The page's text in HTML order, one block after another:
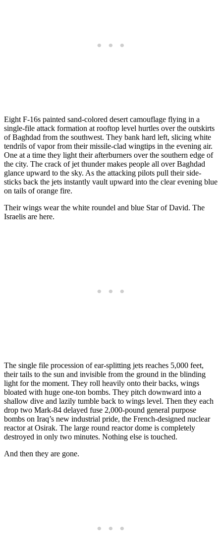
Eight F-16s painted sand-colored desert camouflage flying in a
single-file attack formation at rooftop level hurtles over the outskirts
of Baghdad from the southwest. They bank hard left, slicing white
tendrils of vapor from their missile-clad wingtips in the evening air.
One at a time they light their afterburners over the southern edge of
the city. The crack of jet thunder makes people all over Baghdad
glance upward to the sky. As the attacking pilots pull their side-
sticks back the jets instantly vault upward into the clear evening blue
on tails of orange fire.
Their wings wear the white roundel and blue Star of David. The
Israelis are here.
The single file procession of ear-splitting jets reaches 5,000 feet,
their tails to the sun and invisible from the ground in the blinding
light for the moment. They roll heavily onto their backs, wings
bloated with huge one-ton bombs. They pitch downward into a
shallow dive and lazily tumble back to wings level. Then they each
drop two Mark-84 delayed fuse 2,000-pound general purpose
bombs on Iraq’s new industrial pride, the French-designed nuclear
reactor at Osirak. The large round reactor dome is completely
destroyed in only two minutes. Nothing else is touched.
And then they are gone.